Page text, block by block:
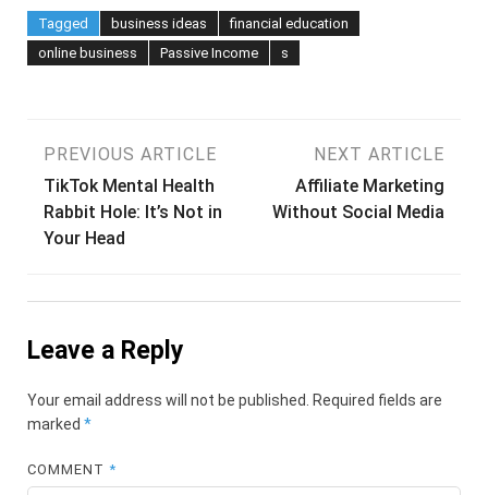
Tagged business ideas
financial education
online business
Passive Income s
Post
navigation
PREVIOUS ARTICLE
TikTok Mental Health
Rabbit Hole: It’s Not in
Your Head
NEXT ARTICLE
Affiliate Marketing
Without Social Media
Leave a Reply
Your email address will not be published.
Required fields are
marked *
COMMENT*